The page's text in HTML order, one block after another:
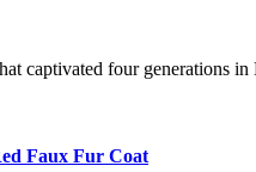
captivated four generations
Faux Fur Coat